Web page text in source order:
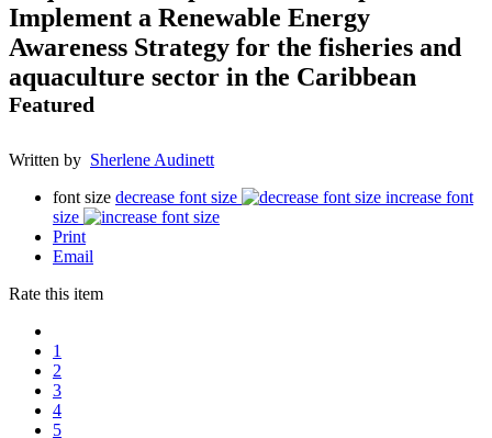
Implement a Renewable Energy
Awareness Strategy for the fisheries and
aquaculture sector in the Caribbean
Featured
Written by Sherlene Audinett
font size decrease font size
increase font
size
Print
Email
Rate this item
1
2
3
4
5